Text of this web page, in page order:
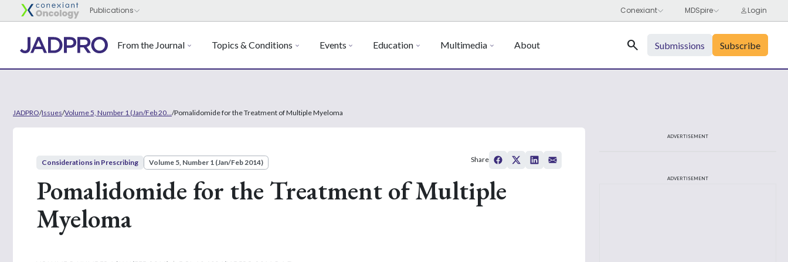
From the Journal Topics & Conditions Events Education Multimedia About Search Submissions Subscribe
JADPRO/Issues/Volume 5, Number 1 (Jan/Feb 20... /Pomalidomide for the Treatment of Multiple Myeloma
Considerations in Prescribing Volume 5, Number 1 (Jan/Feb 2014)
Pomalidomide for the Treatment of Multiple
Myeloma
Share
ADVERTISEMENT
ADVERTISEMENT